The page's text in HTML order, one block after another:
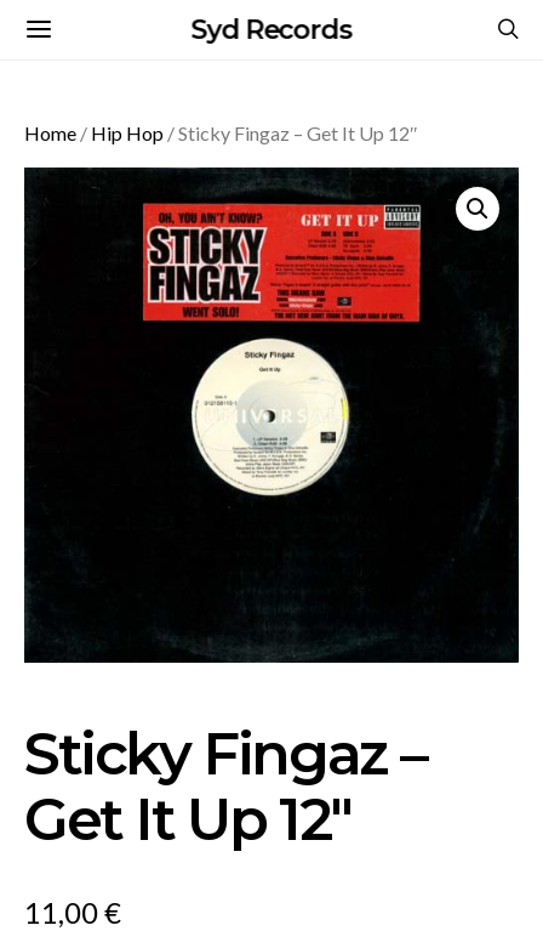
Syd Records
Home / Hip Hop / Sticky Fingaz – Get It Up 12″
Sticky Fingaz –
Get It Up 12″
11,00€